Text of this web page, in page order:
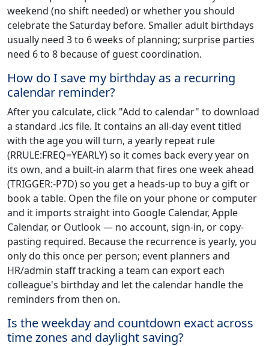
weekend (no shift needed) or whether you should
celebrate the Saturday before. Smaller adult birthdays
usually need 3 to 6 weeks of planning; surprise parties
need 6 to 8 because of guest coordination.
How do I save my birthday as a recurring
calendar reminder?
After you calculate, click "Add to calendar" to download
a standard .ics file. It contains an all-day event titled
with the age you will turn, a yearly repeat rule
(RRULE:FREQ=YEARLY) so it comes back every year on
its own, and a built-in alarm that fires one week ahead
(TRIGGER:-P7D) so you get a heads-up to buy a gift or
book a table. Open the file on your phone or computer
and it imports straight into Google Calendar, Apple
Calendar, or Outlook — no account, sign-in, or copy-
pasting required. Because the recurrence is yearly, you
only do this once per person; event planners and
HR/admin staff tracking a team can export each
colleague's birthday and let the calendar handle the
reminders from then on.
Is the weekday and countdown exact across
time zones and daylight saving?